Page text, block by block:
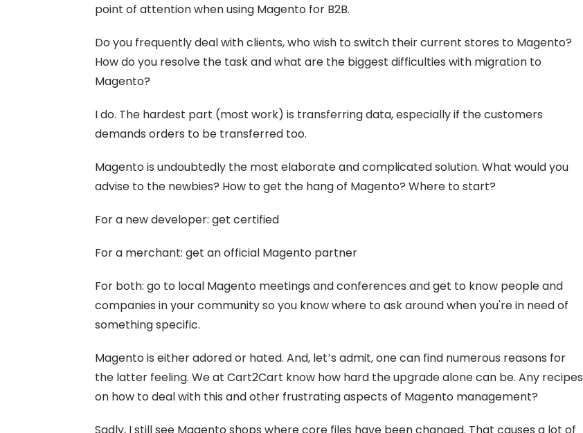
point of attention when using Magento for B2B.
Do you frequently deal with clients, who wish to switch their current stores to Magento?
How do you resolve the task and what are the biggest difficulties with migration to
Magento?
I do. The hardest part (most work) is transferring data, especially if the customers
demands orders to be transferred too.
Magento is undoubtedly the most elaborate and complicated solution. What would you
advise to the newbies? How to get the hang of Magento? Where to start?
For a new developer: get certified
For a merchant: get an official Magento partner
For both: go to local Magento meetings and conferences and get to know people and
companies in your community so you know where to ask around when you're in need of
something specific.
Magento is either adored or hated. And, let’s admit, one can find numerous reasons for
the latter feeling. We at Cart2Cart know how hard the upgrade alone can be. Any recipes
on how to deal with this and other frustrating aspects of Magento management?
Sadly, I still see Magento shops where core files have been changed. That causes a lot of